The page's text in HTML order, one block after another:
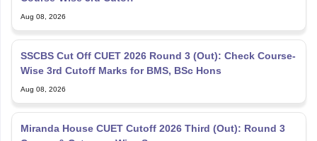
Aug 08, 2026
SSCBS Cut Off CUET 2026 Round 3 (Out): Check Course-
Wise 3rd Cutoff Marks for BMS, BSc Hons
Aug 08, 2026
Miranda House CUET Cutoff 2026 Third (Out): Round 3